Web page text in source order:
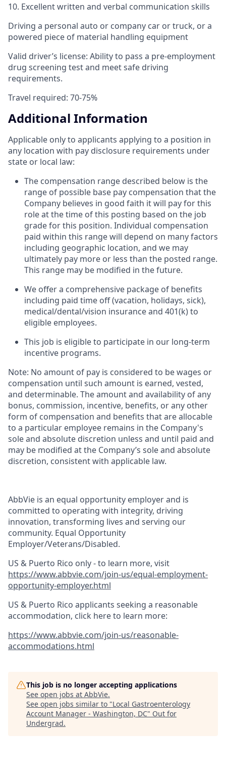
10. Excellent written and verbal communication skills
Driving a personal auto or company car or truck, or a
powered piece of material handling equipment
Valid driver’s license: Ability to pass a pre-employment
drug screening test and meet safe driving
requirements.
Travel required: 70-75%
Additional Information
Applicable only to applicants applying to a position in
any location with pay disclosure requirements under
state or local law: ​
The compensation range described below is the
range of possible base pay compensation that the
Company believes in good faith it will pay for this
role at the time of this posting based on the job
grade for this position. Individual compensation
paid within this range will depend on many factors
including geographic location, and we may
ultimately pay more or less than the posted range.
This range may be modified in the future. ​
We offer a comprehensive package of benefits
including paid time off (vacation, holidays, sick),
medical/dental/vision insurance and 401(k) to
eligible employees.​
This job is eligible to participate in our long-term
incentive programs. ​
Note: No amount of pay is considered to be wages or
compensation until such amount is earned, vested,
and determinable. The amount and availability of any
bonus, commission, incentive, benefits, or any other
form of compensation and benefits that are allocable
to a particular employee remains in the Company's
sole and absolute discretion unless and until paid and
may be modified at the Company’s sole and absolute
discretion, consistent with applicable law. ​
AbbVie is an equal opportunity employer and is
committed to operating with integrity, driving
innovation, transforming lives and serving our
community. Equal Opportunity
Employer/Veterans/Disabled.
US & Puerto Rico only - to learn more, visit
https://www.abbvie.com/join-us/equal-employment-
opportunity-employer.html
US & Puerto Rico applicants seeking a reasonable
accommodation, click here to learn more:
https://www.abbvie.com/join-us/reasonable-
accommodations.html
This job is no longer accepting applications
See open jobs at AbbVie.
See open jobs similar to "Local Gastroenterology
Account Manager - Washington, DC" Out for
Undergrad.